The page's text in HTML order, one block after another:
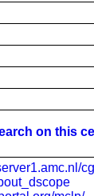
on this